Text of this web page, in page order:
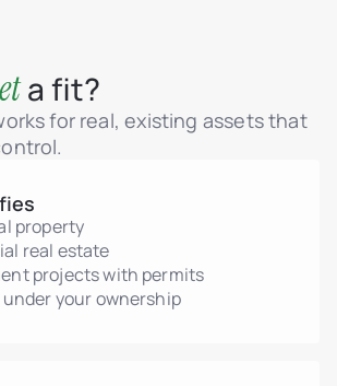
a fit?
for real, existing assets that
property
real estate
projects with permits
your ownership